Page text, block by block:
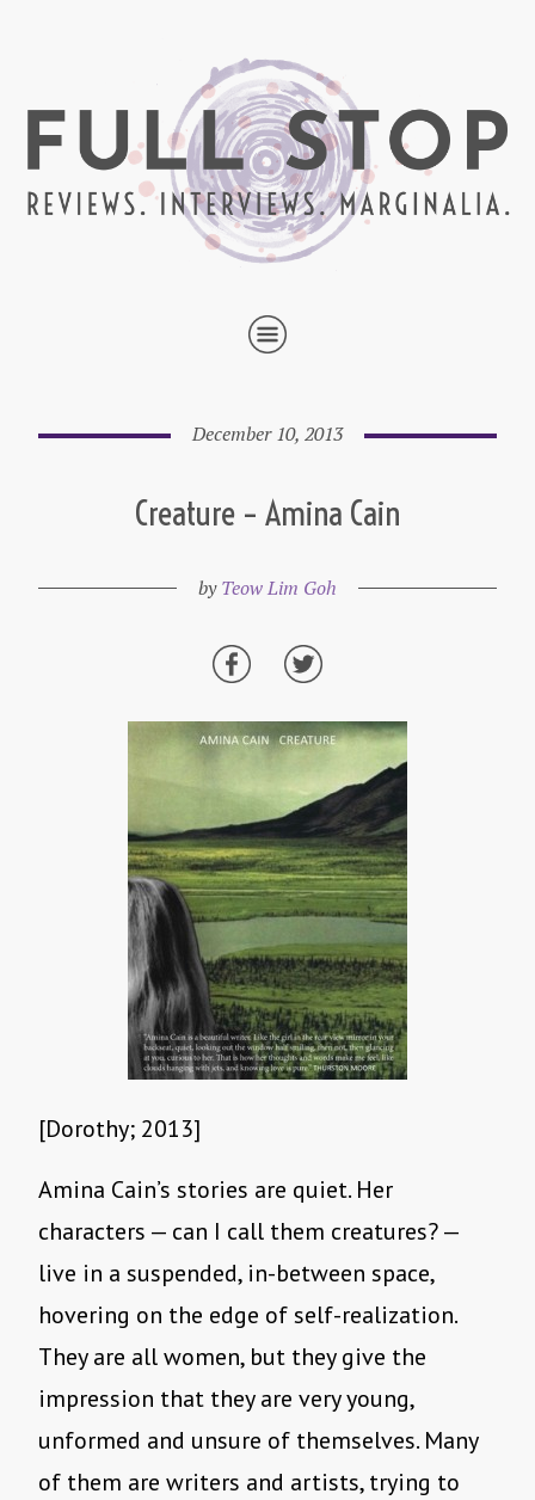
December 10, 2013
Creature – Amina Cain
byTeow Lim Goh
[Dorothy; 2013]
Amina Cain’s stories are quiet. Her
characters — can I call them creatures? —
live in a suspended, in-between space,
hovering on the edge of self-realization.
They are all women, but they give the
impression that they are very young,
unformed and unsure of themselves. Many
of them are writers and artists, trying to